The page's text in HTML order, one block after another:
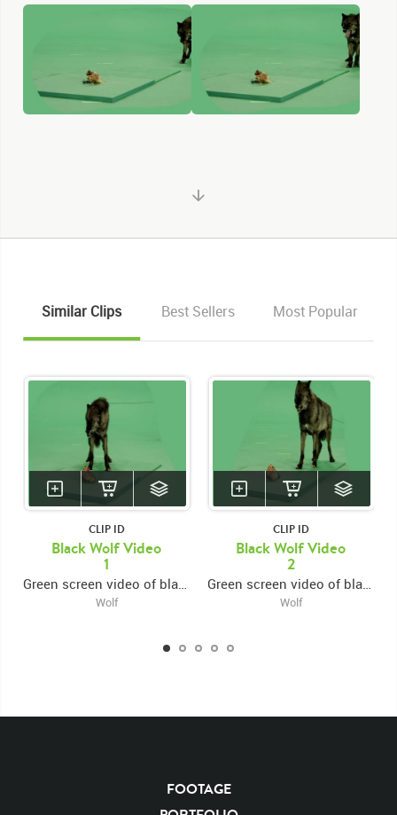
Similar Clips Best Sellers Most Popular
CLIP ID
Black Wolf Video
1
Green screen video of black wolf growling facing forward
Wolf
CLIP ID
Black Wolf Video
2
Green screen video of black wolf growling facing left
Wolf
FOOTAGE